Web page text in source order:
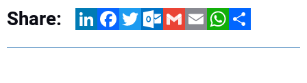
Share: LinkedInFacebookTwitterOutlook.com
GmailEmailWhatsApp
Share